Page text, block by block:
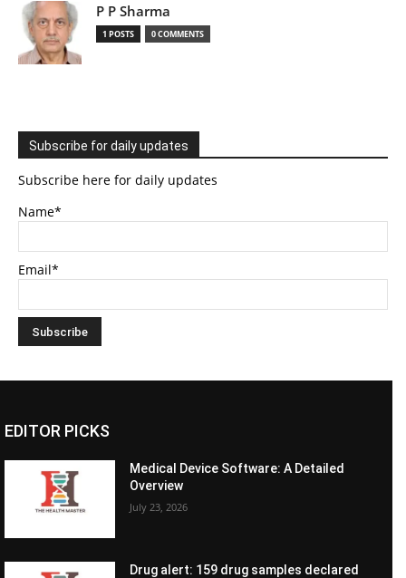
P P Sharma
1 POSTS 0 COMMENTS
Subscribe for daily updates
Subscribe here for daily updates
Name*
Email*
EDITOR PICKS
Medical Device Software: A Detailed
Overview
July 23, 2026
Drug alert: 159 drug samples declared